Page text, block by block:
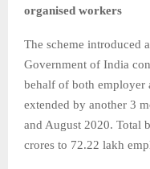
organised workers
The scheme introduced
Government of India
behalf of both employer
extended by another 3
and August 2020. Total
crores to 72.22 lakh